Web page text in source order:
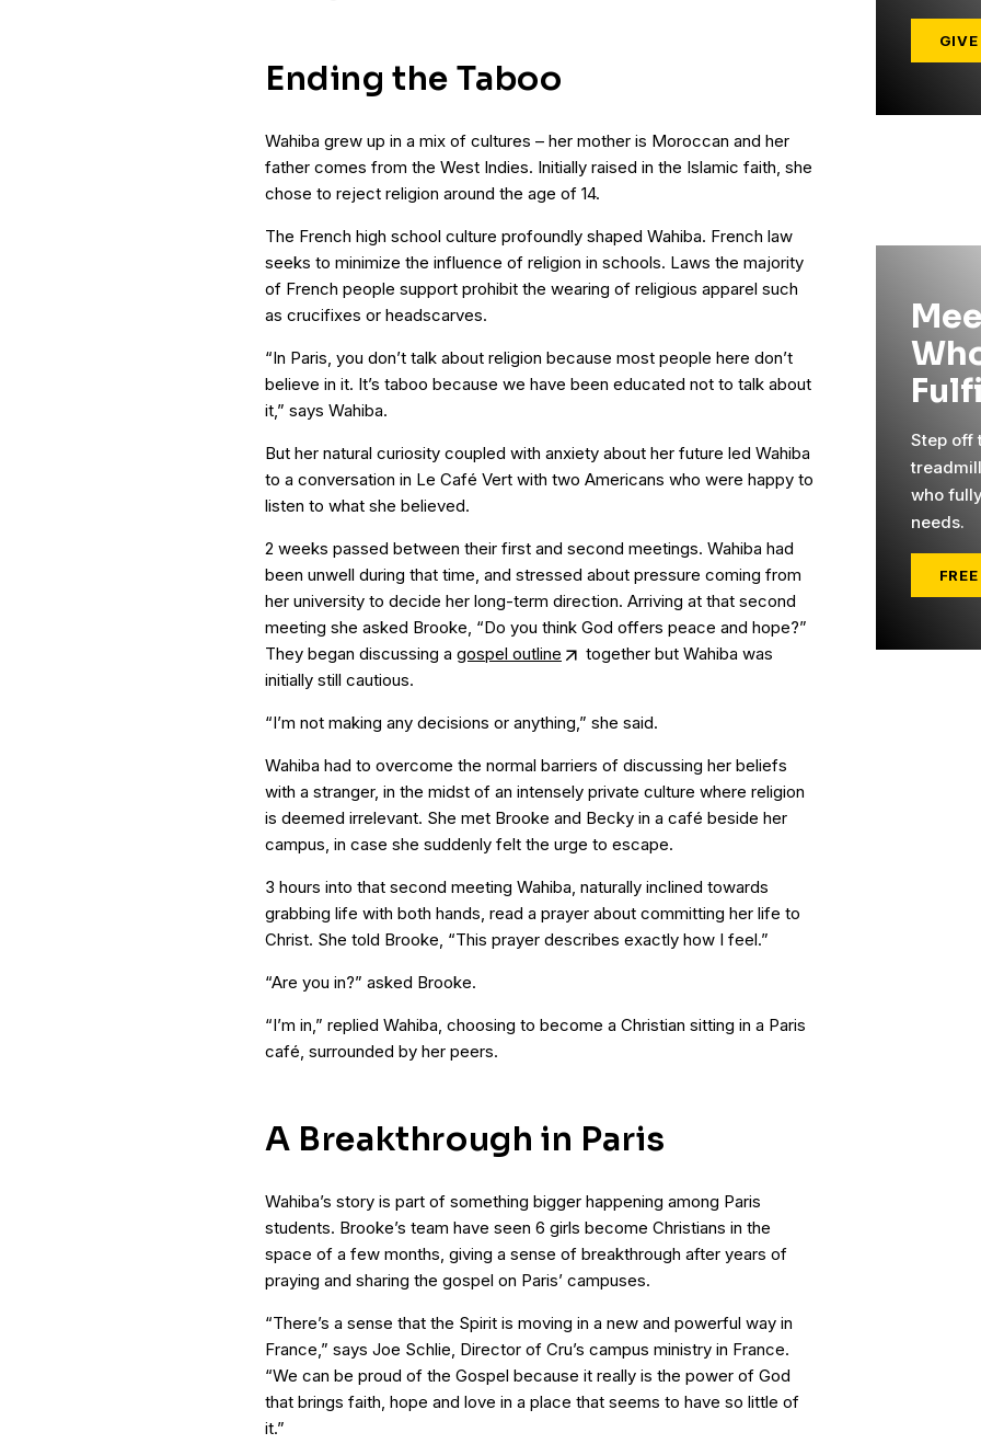
Ending the Taboo
Wahiba grew up in a mix of cultures – her mother is Moroccan and her
father comes from the West Indies. Initially raised in the Islamic faith, she
chose to reject religion around the age of 14.
The French high school culture profoundly shaped Wahiba. French law
seeks to minimize the influence of religion in schools. Laws the majority
of French people support prohibit the wearing of religious apparel such
as crucifixes or headscarves.
“In Paris, you don’t talk about religion because most people here don’t
believe in it. It’s taboo because we have been educated not to talk about
it,” says Wahiba.
But her natural curiosity coupled with anxiety about her future led Wahiba
to a conversation in Le Café Vert with two Americans who were happy to
listen to what she believed.
2 weeks passed between their first and second meetings. Wahiba had
been unwell during that time, and stressed about pressure coming from
her university to decide her long-term direction. Arriving at that second
meeting she asked Brooke, “Do you think God offers peace and hope?”
They began discussing a gospel outline
together but Wahiba was
initially still cautious.
“I’m not making any decisions or anything,” she said.
Wahiba had to overcome the normal barriers of discussing her beliefs
with a stranger, in the midst of an intensely private culture where religion
is deemed irrelevant. She met Brooke and Becky in a café beside her
campus, in case she suddenly felt the urge to escape.
3 hours into that second meeting Wahiba, naturally inclined towards
grabbing life with both hands, read a prayer about committing her life to
Christ. She told Brooke, “This prayer describes exactly how I feel.”
“Are you in?” asked Brooke.
“I’m in,” replied Wahiba, choosing to become a Christian sitting in a Paris
café, surrounded by her peers.
A Breakthrough in Paris
Wahiba’s story is part of something bigger happening among Paris
students. Brooke’s team have seen 6 girls become Christians in the
space of a few months, giving a sense of breakthrough after years of
praying and sharing the gospel on Paris’ campuses.
“There’s a sense that the Spirit is moving in a new and powerful way in
France,” says Joe Schlie, Director of Cru’s campus ministry in France.
“We can be proud of the Gospel because it really is the power of God
that brings faith, hope and love in a place that seems to have so little of
it.”
Step off
who
needs.